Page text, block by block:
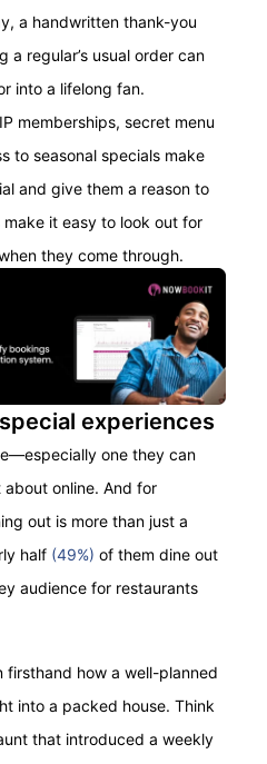
a handwritten thank-you
a regular’s usual order can
into a lifelong fan.
memberships, secret menu
to seasonal specials make
and give them a reason to
make it easy to look out for
they come through.
experiences
one they can
online. And for
out is more than just a
half (49%) of them dine out
audience for restaurants
firsthand how a well-planned
into a packed house. Think
that introduced a weekly